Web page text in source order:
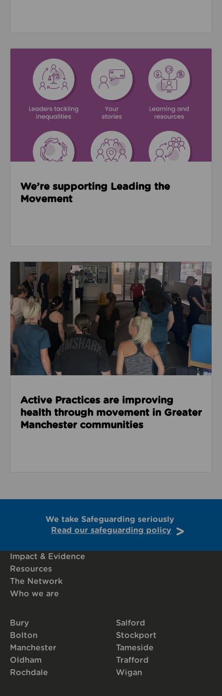
We’re supporting Leading the
Movement
Read about Active Practices are improving health
Active Practices are improving
health through movement in Greater
Manchester communities
We take Safeguarding seriously
Read our safeguarding policy
Impact & Evidence
Resources
The Network
Who we are
Bury
Bolton
Manchester
Oldham
Rochdale
Salford
Stockport
Tameside
Trafford
Wigan